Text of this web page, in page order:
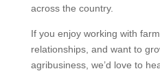
across the country.
If you enjoy working with
relationships, and want to
agribusiness, we’d love to